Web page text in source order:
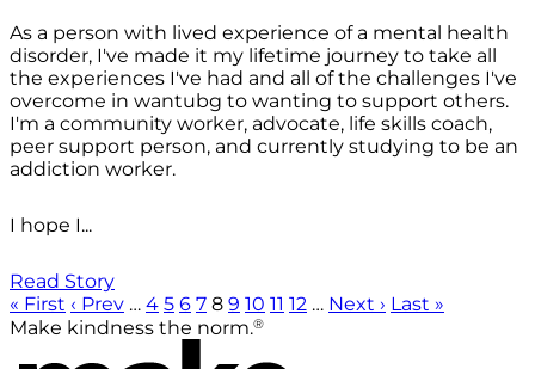
As a person with lived experience of a mental health
disorder, I've made it my lifetime journey to take all
the experiences I've had and all of the challenges I've
overcome in wantubg to wanting to support others.
I'm a community worker, advocate, life skills coach,
peer support person, and currently studying to be an
addiction worker.
I hope I...
Read Story
« First ‹ Prev … 4 5 6 7 8 9 10 11 12 … Next › Last »
Make kindness the norm.®